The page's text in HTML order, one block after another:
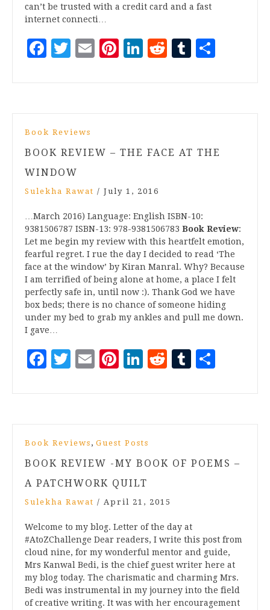
can’t be trusted with a credit card and a fast
internet connecti…
Facebook
Twitter
EmailPinterest
LinkedIn
RedditTumblr
Book Reviews
BOOK REVIEW – THE FACE AT THE
WINDOW
Sulekha Rawat / July 1, 2016
…March 2016) Language: English ISBN-10:
9381506787 ISBN-13: 978-9381506783 Book Review:
Let me begin my review with this heartfelt emotion,
fearful regret. I rue the day I decided to read ‘The
face at the window’ by Kiran Manral. Why? Because
I am terrified of being alone at home, a place I felt
perfectly safe in, until now :). Thank God we have
box beds; there is no chance of someone hiding
under my bed to grab my ankles and pull me down.
I gave…
Facebook
Twitter
EmailPinterest
LinkedIn
RedditTumblr
Book Reviews , Guest Posts
BOOK REVIEW -MY BOOK OF POEMS –
A PATCHWORK QUILT
Sulekha Rawat / April 21, 2015
Welcome to my blog. Letter of the day at
#AtoZChallenge Dear readers, I write this post from
cloud nine, for my wonderful mentor and guide,
Mrs Kanwal Bedi, is the chief guest writer here at
my blog today. The charismatic and charming Mrs.
Bedi was instrumental in my journey into the field
of creative writing. It was with her encouragement